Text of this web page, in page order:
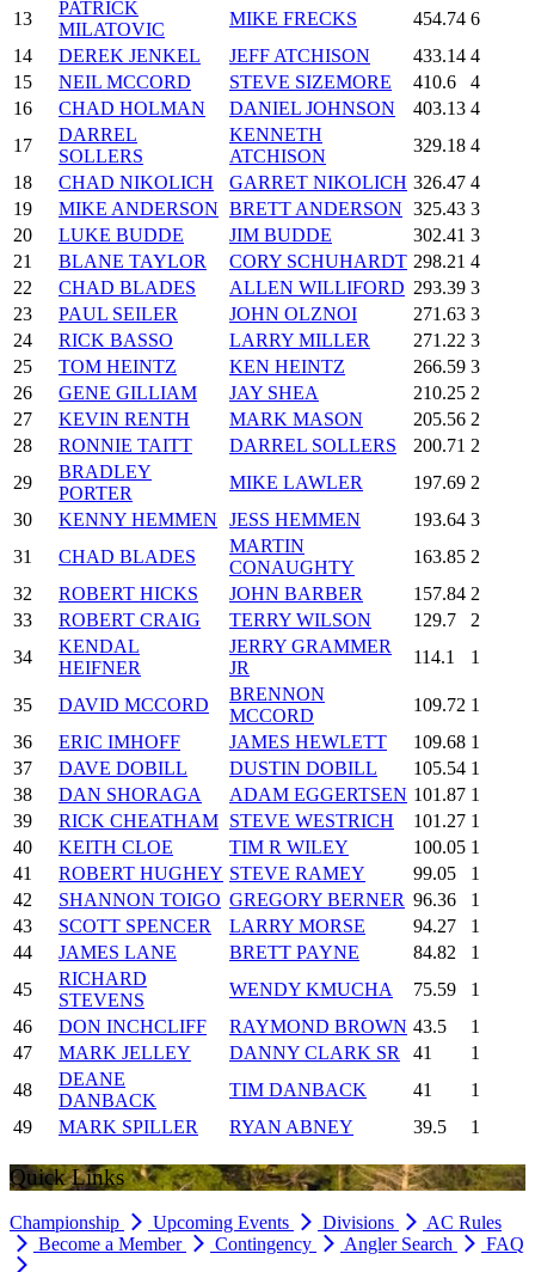
13
PATRICK
MILATOVIC
MIKE FRECKS 454.74 6
14
DEREK JENKEL JEFF ATCHISON 433.14 4
15
NEIL MCCORD STEVE SIZEMORE 410.6
4
16
CHAD HOLMAN DANIEL JOHNSON 403.13 4
17
DARREL
SOLLERS
KENNETH
ATCHISON
329.18 4
18
CHAD NIKOLICH GARRET NIKOLICH 326.47 4
19
MIKE ANDERSON BRETT ANDERSON 325.43 3
20
LUKE BUDDE JIM BUDDE 302.41 3
21
BLANE TAYLOR CORY SCHUHARDT 298.21 4
22
CHAD BLADES ALLEN WILLIFORD 293.39 3
23
PAUL SEILER JOHN OLZNOI 271.63 3
24
RICK BASSO LARRY MILLER 271.22 3
25
TOM HEINTZ KEN HEINTZ 266.59 3
26
GENE GILLIAM JAY SHEA 210.25 2
27
KEVIN RENTH MARK MASON 205.56 2
28
RONNIE TAITT DARREL SOLLERS 200.71 2
29
BRADLEY
PORTER
MIKE LAWLER 197.69 2
30
KENNY HEMMEN JESS HEMMEN 193.64 3
31
CHAD BLADES
MARTIN
CONAUGHTY
163.85 2
32
ROBERT HICKS JOHN BARBER 157.84 2
33
ROBERT CRAIG TERRY WILSON 129.7
2
34
KENDAL
HEIFNER
JERRY GRAMMER
JR
114.1 1
35 DAVID MCCORD
BRENNON
MCCORD
109.72 1
36
ERIC IMHOFF JAMES HEWLETT 109.68 1
37
DAVE DOBILL DUSTIN DOBILL 105.54 1
38
DAN SHORAGA ADAM EGGERTSEN 101.87 1
39
RICK CHEATHAM STEVE WESTRICH 101.27 1
40
KEITH CLOE TIM R WILEY 100.05 1
41
ROBERT HUGHEY STEVE RAMEY 99.05
1
42
SHANNON TOIGO GREGORY BERNER 96.36
1
43
SCOTT SPENCER LARRY MORSE 94.27
1
44
JAMES LANE BRETT PAYNE 84.82
1
45
RICHARD
STEVENS
WENDY KMUCHA 75.59
1
46
DON INCHCLIFF RAYMOND BROWN 43.5
1
47
MARK JELLEY DANNY CLARK SR 41
1
48
DEANE
DANBACK
TIM DANBACK 41
1
49
MARK SPILLER RYAN ABNEY 39.5 1
Quick Links
Championship Upcoming Events Divisions
AC Rules
Become a Member
Contingency Angler Search FAQ